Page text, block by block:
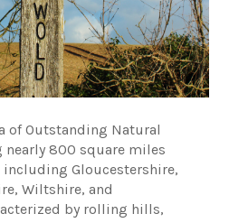
of Outstanding Natural
nearly 800 square miles
including Gloucestershire,
Wiltshire, and
by rolling hills,